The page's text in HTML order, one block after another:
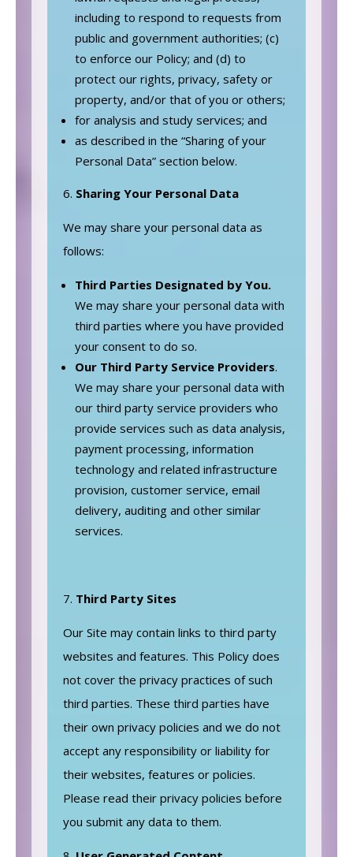
including to respond to requests from
public and government authorities; (c)
to enforce our Policy; and (d) to
protect our rights, privacy, safety or
property, and/or that of you or others;
for analysis and study services; and
as described in the “Sharing of your
Personal Data” section below.
Sharing Your Personal Data
We may share your personal data as
follows:
Third Parties Designated by You.
We may share your personal data with
third parties where you have provided
your consent to do so.
Our Third Party Service Providers.
We may share your personal data with
our third party service providers who
provide services such as data analysis,
payment processing, information
technology and related infrastructure
provision, customer service, email
delivery, auditing and other similar
services.
Third Party Sites
Our Site may contain links to third party
websites and features. This Policy does
not cover the privacy practices of such
third parties. These third parties have
their own privacy policies and we do not
accept any responsibility or liability for
their websites, features or policies.
Please read their privacy policies before
you submit any data to them.